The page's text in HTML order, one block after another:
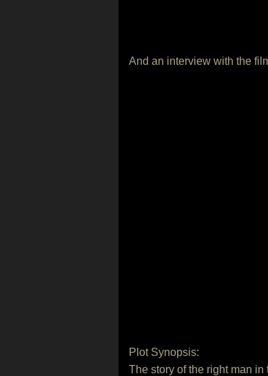
And an interview with the
Plot Synopsis:
The story of the right man